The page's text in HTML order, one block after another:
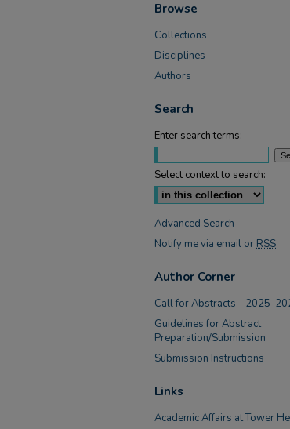
Browse
Collections
Disciplines
Authors
Search
Enter search terms:
Select context to search:
Advanced Search
Notify me via email or RSS
Author Corner
Call for Abstracts - 2025-
Guidelines for Abstract
Preparation/Submission
Submission Instructions
Links
Academic Affairs at Tower